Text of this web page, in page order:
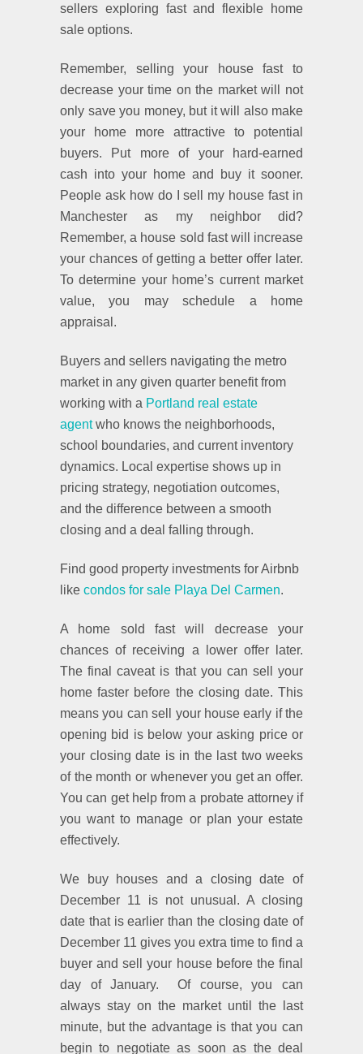
sellers exploring fast and flexible home
sale options.
Remember, selling your house fast to
decrease your time on the market will not
only save you money, but it will also make
your home more attractive to potential
buyers. Put more of your hard-earned
cash into your home and buy it sooner.
People ask how do I sell my house fast in
Manchester as my neighbor did?
Remember, a house sold fast will increase
your chances of getting a better offer later.
To determine your home’s current market
value, you may schedule a home
appraisal.
Buyers and sellers navigating the metro
market in any given quarter benefit from
working with a Portland real estate
agentwho knows the neighborhoods,
school boundaries, and current inventory
dynamics. Local expertise shows up in
pricing strategy, negotiation outcomes,
and the difference between a smooth
closing and a deal falling through.
Find good property investments for Airbnb
like condos for sale Playa Del Carmen.
A home sold fast will decrease your
chances of receiving a lower offer later.
The final caveat is that you can sell your
home faster before the closing date. This
means you can sell your house early if the
opening bid is below your asking price or
your closing date is in the last two weeks
of the month or whenever you get an offer.
You can get help from a probate attorney if
you want to manage or plan your estate
effectively.
We buy houses and a closing date of
December 11 is not unusual. A closing
date that is earlier than the closing date of
December 11 gives you extra time to find a
buyer and sell your house before the final
day of January. Of course, you can
always stay on the market until the last
minute, but the advantage is that you can
begin to negotiate as soon as the deal